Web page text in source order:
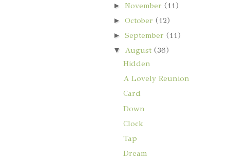
►November(11)
►October(12)
►September(11)
▼ August(36)
Hidden
A Lovely Reunion
Card
Down
Clock
Tap
Dream